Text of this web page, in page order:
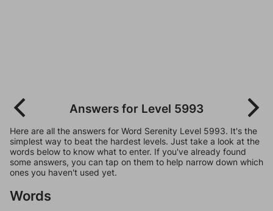
Answers for Level 5993
Here are all the answers for Word Serenity Level 5993. It's the
simplest way to beat the hardest levels. Just take a look at the
words below to know what to enter. If you've already found
some answers, you can tap on them to help narrow down which
ones you haven't used yet.
Words